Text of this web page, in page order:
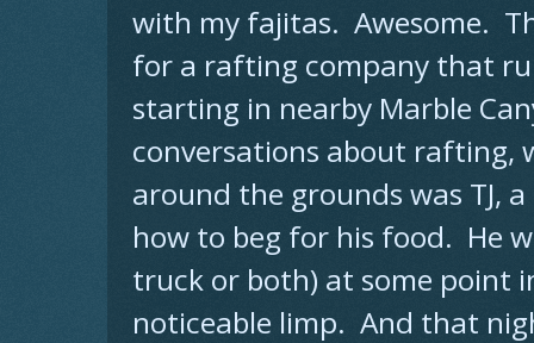
with my fajitas. Awesome.
for a rafting company that
starting in nearby Marble
conversations about rafting,
around the grounds was TJ,
how to beg for his food. He
truck or both) at some point
noticeable limp. And that